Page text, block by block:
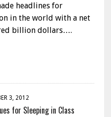
headlines for
in the world with a net
billion dollars….
3, 2012
for Sleeping in Class